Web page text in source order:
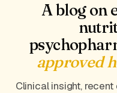
A blog on
approved
Clinical insight,